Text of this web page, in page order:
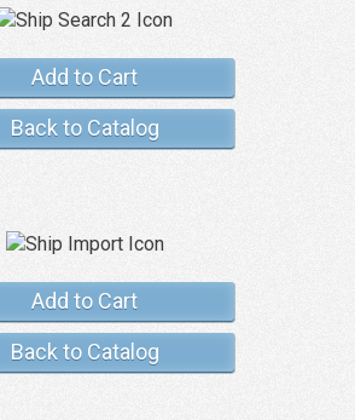
Add to Cart
Back to Catalog
Add to Cart
Back to Catalog